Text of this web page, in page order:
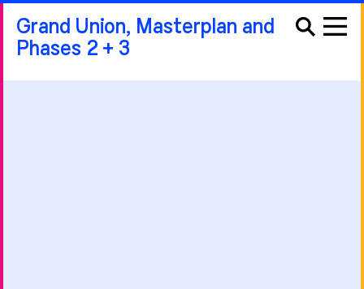
Grand Union, Masterplan and
Phases 2 + 3